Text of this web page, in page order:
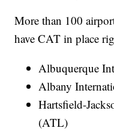
More than 100
have CAT in place
Albuquerque
Albany
Hartsfield-
(ATL)